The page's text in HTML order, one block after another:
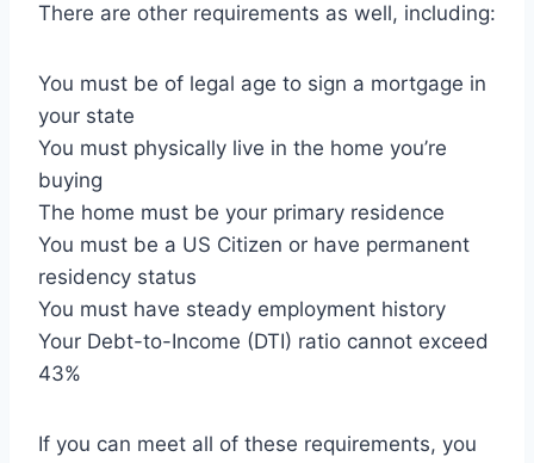
There are other requirements as well, including:
You must be of legal age to sign a mortgage in
your state
You must physically live in the home you’re
buying
The home must be your primary residence
You must be a US Citizen or have permanent
residency status
You must have steady employment history
Your Debt-to-Income (DTI) ratio cannot exceed
43%
If you can meet all of these requirements, you